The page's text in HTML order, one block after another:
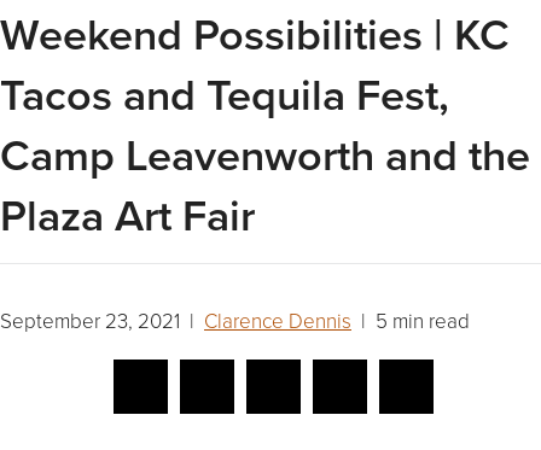
Weekend Possibilities | KC
Tacos and Tequila Fest,
Camp Leavenworth and the
Plaza Art Fair
September 23, 2021 | Clarence Dennis | 5 min read